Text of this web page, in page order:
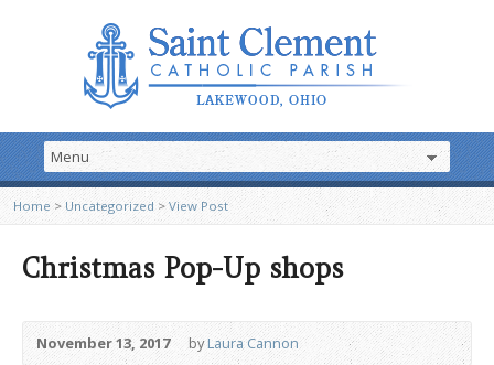
Home > Uncategorized > View Post
Christmas Pop-Up shops
November 13, 2017 byLaura Cannon